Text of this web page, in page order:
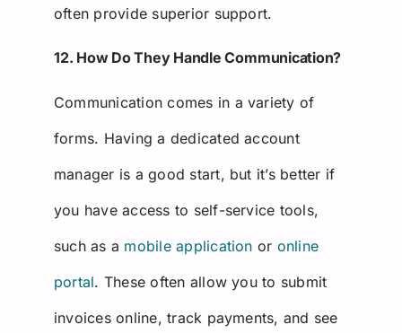
often provide superior support.
12. How Do They Handle Communication?
Communication comes in a variety of
forms. Having a dedicated account
manager is a good start, but it’s better if
you have access to self-service tools,
such as a mobile application or online
portal. These often allow you to submit
invoices online, track payments, and see